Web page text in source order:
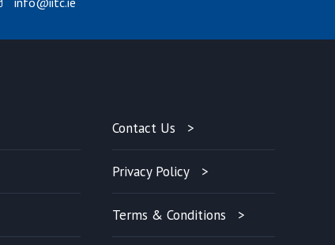
Contact Us
Privacy Policy
Terms & Conditions